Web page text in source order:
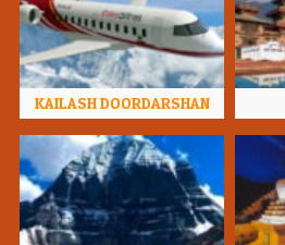
KAILASH DOORDARSHAN